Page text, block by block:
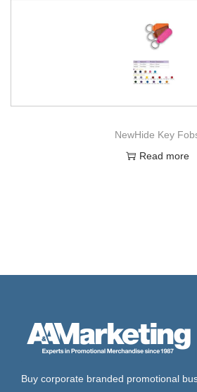
NewHide Key
Read more
Buy corporate branded promotional